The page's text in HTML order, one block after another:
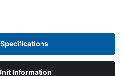
Information